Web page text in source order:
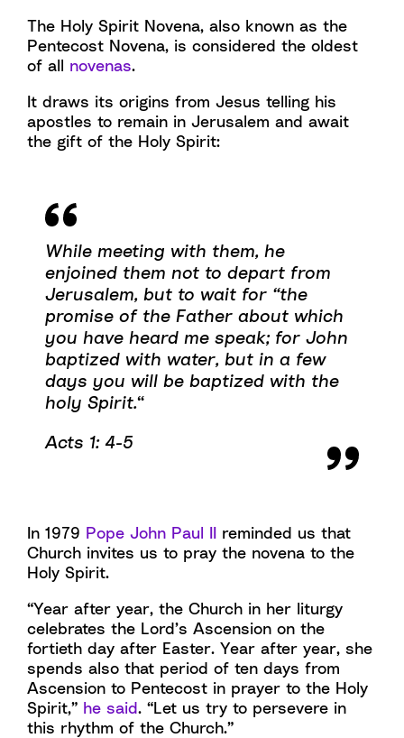
The Holy Spirit Novena, also known as the
Pentecost Novena, is considered the oldest
of all novenas.
It draws its origins from Jesus telling his
apostles to remain in Jerusalem and await
the gift of the Holy Spirit:
While meeting with them, he
enjoined them not to depart from
Jerusalem, but to wait for “the
promise of the Father about which
you have heard me speak; for John
baptized with water, but in a few
days you will be baptized with the
holy Spirit.“
Acts 1: 4-5
In 1979 Pope John Paul II reminded us that
Church invites us to pray the novena to the
Holy Spirit.
“Year after year, the Church in her liturgy
celebrates the Lord’s Ascension on the
fortieth day after Easter. Year after year, she
spends also that period of ten days from
Ascension to Pentecost in prayer to the Holy
Spirit,” he said. “Let us try to persevere in
this rhythm of the Church.”